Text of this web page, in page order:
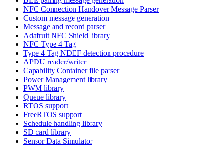
NFC Connection Handover Message Parser
Custom message generation
Message and record parser
Adafruit NFC Shield library
NFC Type 4 Tag
Type 4 Tag NDEF detection procedure
APDU reader/writer
Capability Container file parser
Power Management library
PWM library
Queue library
RTOS support
FreeRTOS support
Schedule handling library
SD card library
Sensor Data Simulator